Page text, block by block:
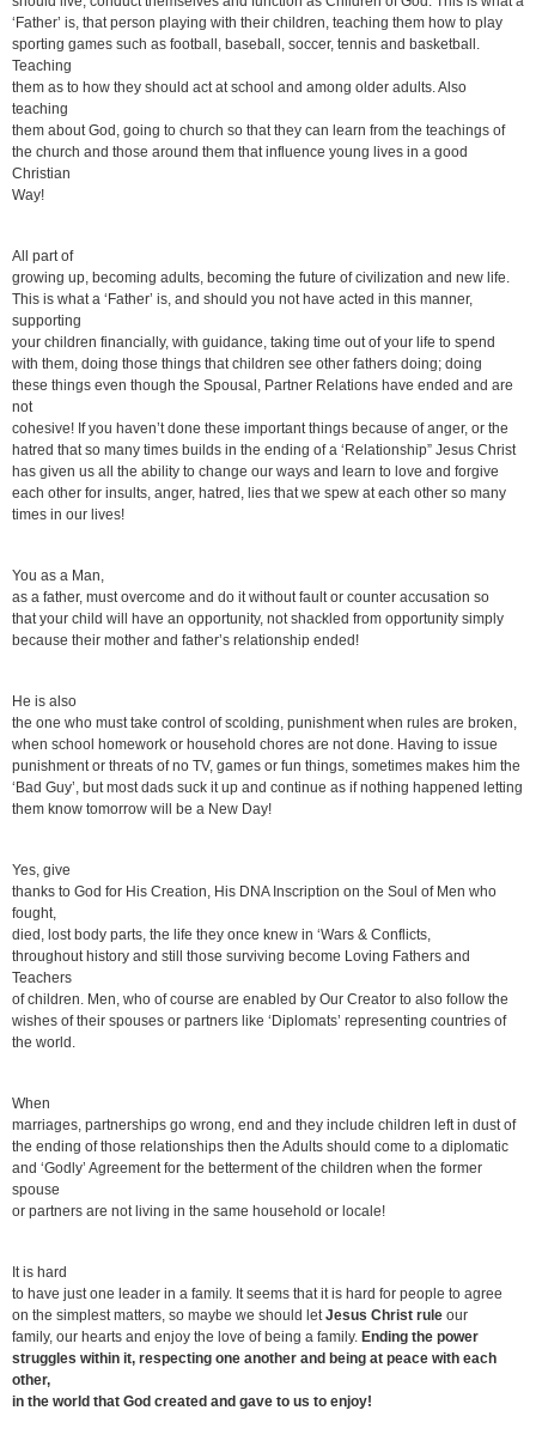
‘Father’ is, that person playing with their children, teaching them how to play
sporting games such as football, baseball, soccer, tennis and basketball.
Teaching
them as to how they should act at school and among older adults. Also
teaching
them about God, going to church so that they can learn from the teachings of
the church and those around them that influence young lives in a good
Christian
Way!
All part of
growing up, becoming adults, becoming the future of civilization and new life.
This is what a ‘Father’ is, and should you not have acted in this manner,
supporting
your children financially, with guidance, taking time out of your life to spend
with them, doing those things that children see other fathers doing; doing
these things even though the Spousal, Partner Relations have ended and are
not
cohesive! If you haven’t done these important things because of anger, or the
hatred that so many times builds in the ending of a ‘Relationship” Jesus Christ
has given us all the ability to change our ways and learn to love and forgive
each other for insults, anger, hatred, lies that we spew at each other so many
times in our lives!
You as a Man,
as a father, must overcome and do it without fault or counter accusation so
that your child will have an opportunity, not shackled from opportunity simply
because their mother and father’s relationship ended!
He is also
the one who must take control of scolding, punishment when rules are broken,
when school homework or household chores are not done. Having to issue
punishment or threats of no TV, games or fun things, sometimes makes him the
‘Bad Guy’, but most dads suck it up and continue as if nothing happened letting
them know tomorrow will be a New Day!
Yes, give
thanks to God for His Creation, His DNA Inscription on the Soul of Men who
fought,
died, lost body parts, the life they once knew in ‘Wars & Conflicts,
throughout history and still those surviving become Loving Fathers and
Teachers
of children. Men, who of course are enabled by Our Creator to also follow the
wishes of their spouses or partners like ‘Diplomats’ representing countries of
the world.
When
marriages, partnerships go wrong, end and they include children left in dust of
the ending of those relationships then the Adults should come to a diplomatic
and ‘Godly’ Agreement for the betterment of the children when the former
spouse
or partners are not living in the same household or locale!
It is hard
to have just one leader in a family. It seems that it is hard for people to agree
on the simplest matters, so maybe we should letJesus Christ rule our
family, our hearts and enjoy the love of being a family. Ending the power
struggles within it, respecting one another and being at peace with each
other,
in the world that God created and gave to us to enjoy!